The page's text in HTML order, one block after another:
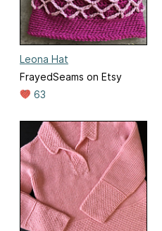
Leona Hat
FrayedSeams on Etsy
63